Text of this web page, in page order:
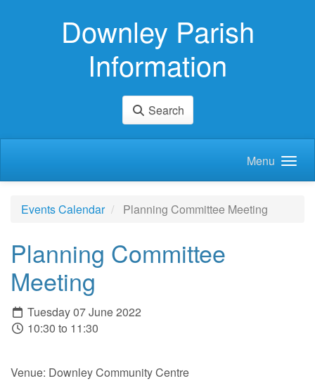
Downley Parish
Information
Search
Menu
Events Calendar Planning Committee Meeting
Planning Committee
Meeting
Tuesday 07 June 2022
10:30 to 11:30
Venue: Downley Community Centre